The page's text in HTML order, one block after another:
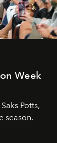
Week
Saks Potts,
season.